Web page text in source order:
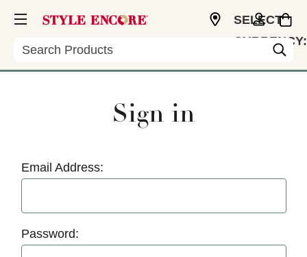
Search
SELECT
CURRENCY:
Sign in
Email Address:
Password: